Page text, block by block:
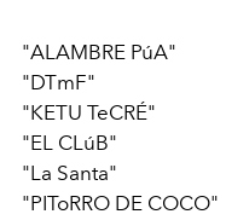
"ALAMBRE PúA"
"DTmF"
"KETU TeCRÉ"
"EL CLúB"
"La Santa"
"PIToRRO DE COCO"